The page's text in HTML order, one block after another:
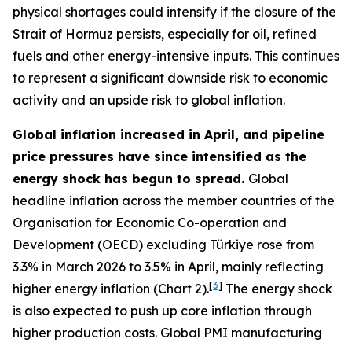
physical shortages could intensify if the closure of the
Strait of Hormuz persists, especially for oil, refined
fuels and other energy-intensive inputs. This continues
to represent a significant downside risk to economic
activity and an upside risk to global inflation.
Global inflation increased in April, and pipeline
price pressures have since intensified as the
energy shock has begun to spread. Global
headline inflation across the member countries of the
Organisation for Economic Co-operation and
Development (OECD) excluding Türkiye rose from
3.3% in March 2026 to 3.5% in April, mainly reflecting
higher energy inflation (Chart 2).[3] The energy shock
is also expected to push up core inflation through
higher production costs. Global PMI manufacturing